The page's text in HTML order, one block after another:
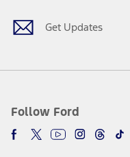
Get Updates
Follow Ford